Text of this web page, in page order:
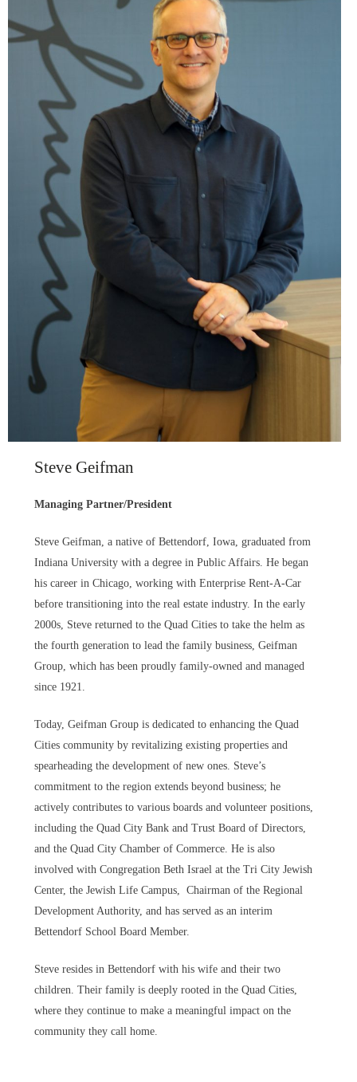
MEET THE TEAM
TENANTS
HISTORY
ABOUT THE QUAD CITIES
NEWS
CONTACT US
Steve Geifman
Managing Partner/President
Steve Geifman, a native of Bettendorf, Iowa, graduated from
Indiana University with a degree in Public Affairs. He began
his career in Chicago, working with Enterprise Rent-A-Car
before transitioning into the real estate industry. In the early
2000s, Steve returned to the Quad Cities to take the helm as
the fourth generation to lead the family business, Geifman
Group, which has been proudly family-owned and managed
since 1921.
Today, Geifman Group is dedicated to enhancing the Quad
Cities community by revitalizing existing properties and
spearheading the development of new ones. Steve’s
commitment to the region extends beyond business; he
actively contributes to various boards and volunteer positions,
including the Quad City Bank and Trust Board of Directors,
and the Quad City Chamber of Commerce. He is also
involved with Congregation Beth Israel at the Tri City Jewish
Center, the Jewish Life Campus, Chairman of the Regional
Development Authority, and has served as an interim
Bettendorf School Board Member.
Steve resides in Bettendorf with his wife and their two
children. Their family is deeply rooted in the Quad Cities,
where they continue to make a meaningful impact on the
community they call home.